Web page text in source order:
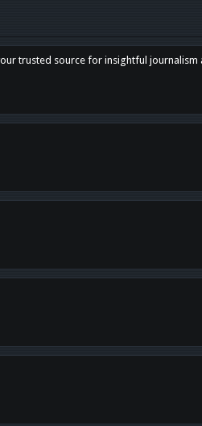
trusted source for insightful